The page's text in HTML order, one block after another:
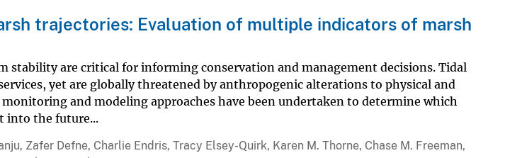
trajectories: Evaluation of multiple indicators of marsh
stability are critical for informing conservation and management decisions. Tidal
yet are globally threatened by anthropogenic alterations to physical and
monitoring and modeling approaches have been undertaken to determine which
into the future...
Zafer Defne, Charlie Endris, Tracy Elsey-Quirk, Karen M. Thorne, Chase M. Freeman,